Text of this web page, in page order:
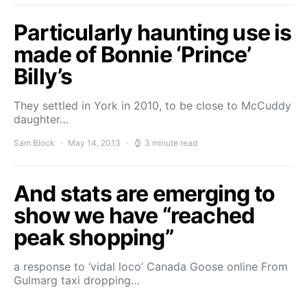
Particularly haunting use is
made of Bonnie ‘Prince’
Billy’s
They settled in York in 2010, to be close to McCuddy
daughter…
Sam Block May 14, 2013 3 minute read
And stats are emerging to
show we have “reached
peak shopping”
a response to ‘vidal loco’ Canada Goose online From
Gulmarg taxi dropping…